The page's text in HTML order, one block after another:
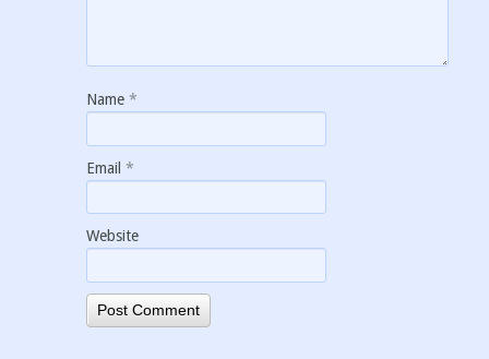
Name *
Email *
Website